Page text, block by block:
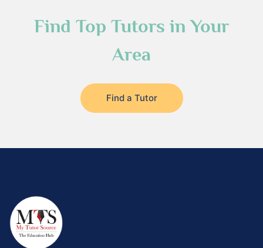
Find Top Tutors in Your
Area
Find a Tutor